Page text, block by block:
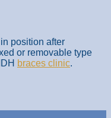
position after
or removable type
braces clinic.